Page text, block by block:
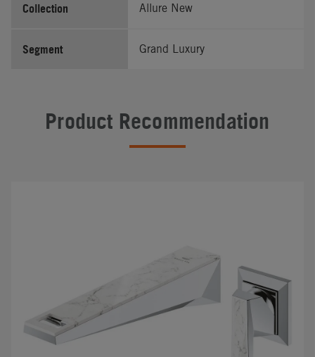
Collection Allure New
Segment Grand Luxury
Product Recommendation